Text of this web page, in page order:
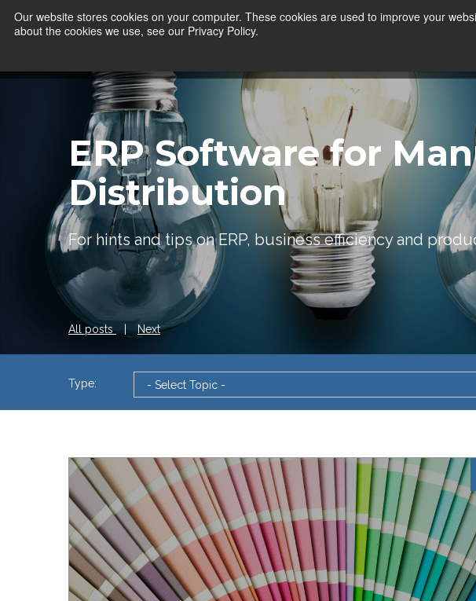
Our website stores cookies on your computer. These cookies are used to improve your
about the cookies we use, see our Privacy Policy.
Our
ERP Software for
Distribution
For hints and tips on ERP, business efficiency and
All posts Next
Type: